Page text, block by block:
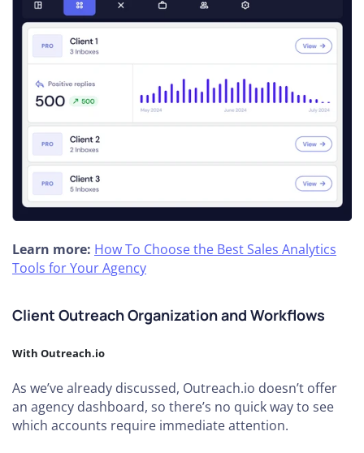
Learn more: How To Choose the Best Sales Analytics
Tools for Your Agency
Client Outreach Organization and Workflows
With Outreach.io
As we’ve already discussed, Outreach.io doesn’t offer
an agency dashboard, so there’s no quick way to see
which accounts require immediate attention.